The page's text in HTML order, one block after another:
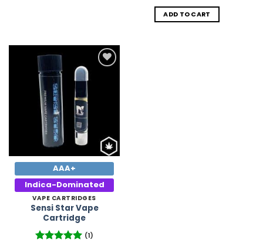
ADD TO CART
Add to
Wishlist
AAA+
Indica-Dominated
VAPE CARTRIDGES
Sensi Star Vape
Cartridge
(1)